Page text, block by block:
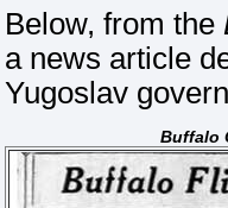
Below, from the
a news article
Yugoslav
Buffalo